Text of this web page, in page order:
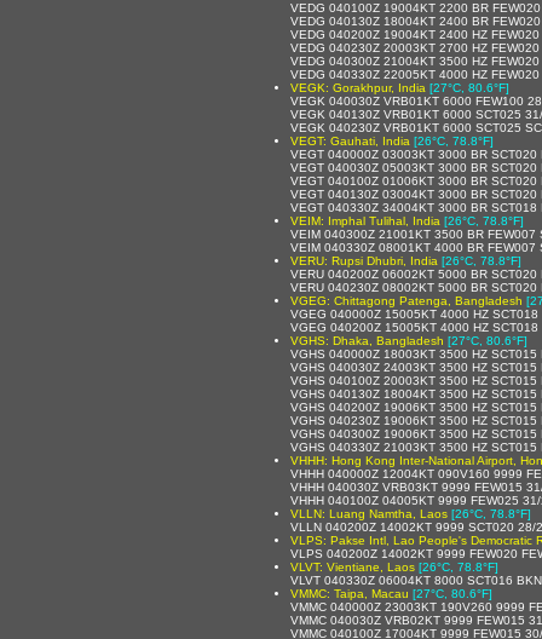
VEDG 040100Z 19004KT 2200 BR
VEDG 040130Z 18004KT 2400 BR
VEDG 040200Z 19004KT 2400 HZ
VEDG 040230Z 20003KT 2700 HZ
VEDG 040300Z 21004KT 3500 HZ
VEDG 040330Z 22005KT 4000 HZ
VEGK: Gorakhpur, India [27°C, 80.6°F]
VEGK 040030Z VRB01KT 6000 FEW100
VEGK 040130Z VRB01KT 6000 SCT025
VEGK 040230Z VRB01KT 6000 SCT025
VEGT: Gauhati, India [26°C, 78.8°F]
VEGT 040000Z 03003KT 3000 BR
VEGT 040030Z 05003KT 3000 BR
VEGT 040100Z 01006KT 3000 BR
VEGT 040130Z 03004KT 3000 BR
VEGT 040330Z 34004KT 3000 BR
VEIM: Imphal Tulihal, India [26°C, 78.8°F]
VEIM 040300Z 21001KT 3500 BR
VEIM 040330Z 08001KT 4000 BR
VERU: Rupsi Dhubri, India [26°C, 78.8°F]
VERU 040200Z 06002KT 5000 BR
VERU 040230Z 08002KT 5000 BR
VGEG: Chittagong Patenga, Bangladesh
VGEG 040000Z 15005KT 4000 HZ
VGEG 040200Z 15005KT 4000 HZ
VGHS: Dhaka, Bangladesh [27°C, 80.6°F]
VGHS 040000Z 18003KT 3500 HZ
VGHS 040030Z 24003KT 3500 HZ
VGHS 040100Z 20003KT 3500 HZ
VGHS 040130Z 18004KT 3500 HZ
VGHS 040200Z 19006KT 3500 HZ
VGHS 040230Z 19006KT 3500 HZ
VGHS 040300Z 19006KT 3500 HZ
VGHS 040330Z 21003KT 3500 HZ
VHHH: Hong Kong Inter-National Airport,
VHHH 040000Z 12004KT 090V160 9999
VHHH 040030Z VRB03KT 9999 FEW015
VHHH 040100Z 04005KT 9999 FEW025
VLLN: Luang Namtha, Laos [26°C, 78.8°F]
VLLN 040200Z 14002KT 9999 SCT020 28/
VLPS: Pakse Intl, Lao People's Democratic
VLPS 040200Z 14002KT 9999 FEW020
VLVT: Vientiane, Laos [26°C, 78.8°F]
VLVT 040330Z 06004KT 8000 SCT016
VMMC: Taipa, Macau [27°C, 80.6°F]
VMMC 040000Z 23003KT 190V260 9999
VMMC 040030Z VRB02KT 9999 FEW015
VMMC 040100Z 17004KT 9999 FEW015